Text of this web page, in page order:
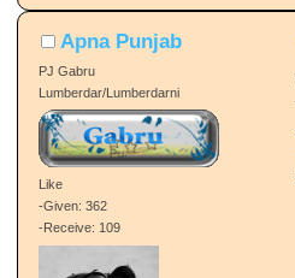
Apna Punjab
PJ Gabru
Lumberdar/Lumberdarni
Like
-Given: 362
-Receive: 109